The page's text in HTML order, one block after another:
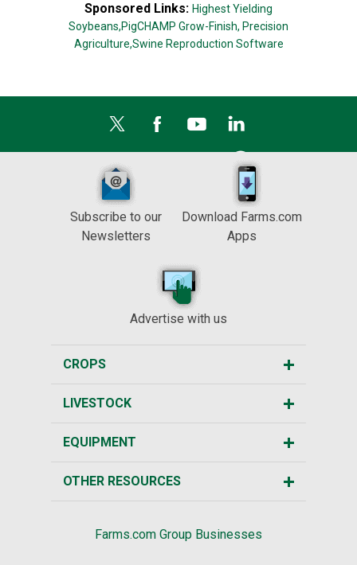
Sponsored Links: Highest Yielding
Soybeans,PigCHAMP Grow-Finish, Precision
Agriculture,Swine Reproduction Software
Subscribe to our
Newsletters
Download Farms.com
Apps
Advertise with us
CROPS
LIVESTOCK
EQUIPMENT
OTHER RESOURCES
Farms.com Group Businesses